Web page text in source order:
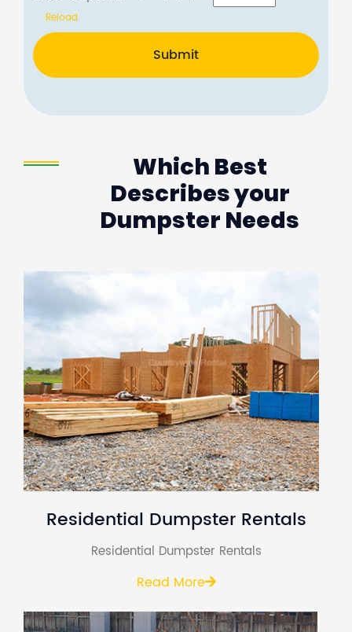
Reload
Submit
Which Best
Describes your
Dumpster Needs
Residential Dumpster Rentals
Residential Dumpster Rentals
Read More